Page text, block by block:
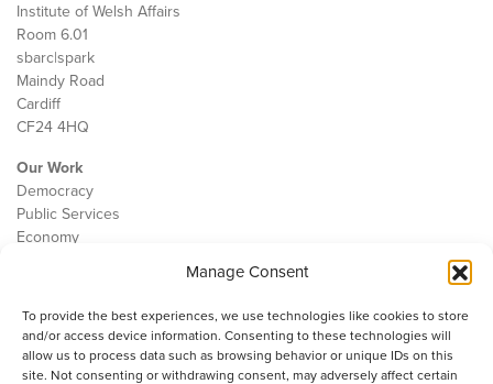
Manage Consent
To provide the best experiences, we use technologies like cookies to store
and/or access device information. Consenting to these technologies will
allow us to process data such as browsing behavior or unique IDs on this
site. Not consenting or withdrawing consent, may adversely affect certain
Institute of Welsh Affairs
Room 6.01
sbarc|spark
Maindy Road
Cardiff
CF24 4HQ
Our Work
Democracy
Public Services
Economy
Contact
Cookie Policy